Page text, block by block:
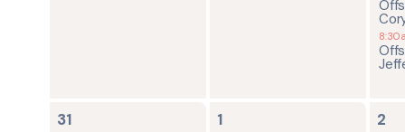
0
31
2
1
2
2